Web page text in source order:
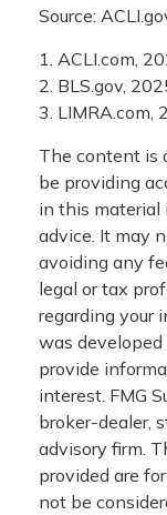
Source:
1. ACLI.com,
2. BLS.gov,
3. LIMRA.com,
The content is
be providing
in this material
advice. It may
avoiding any
legal or tax
regarding your
was developed
provide
interest. FMG
broker-dealer,
advisory firm.
provided are
not be